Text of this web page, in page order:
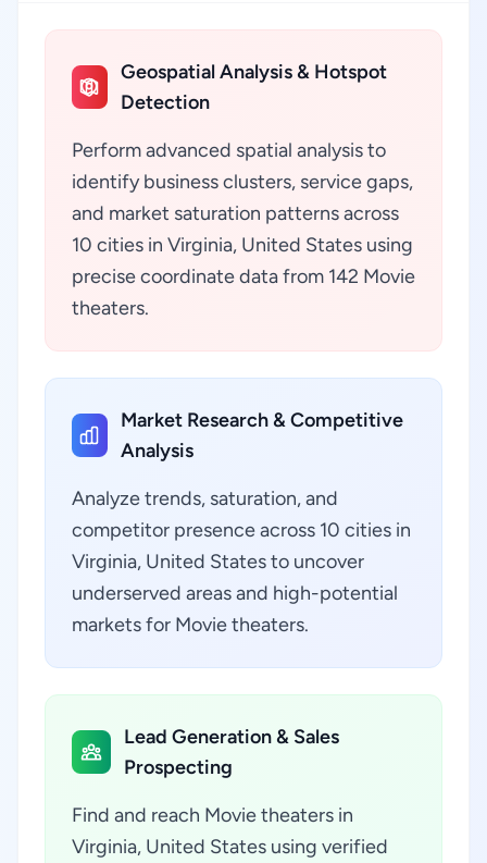
Geospatial Analysis & Hotspot
Detection
Perform advanced spatial analysis to
identify business clusters, service gaps,
and market saturation patterns across
10 cities in Virginia, United States using
precise coordinate data from 142 Movie
theaters.
Market Research & Competitive
Analysis
Analyze trends, saturation, and
competitor presence across 10 cities in
Virginia, United States to uncover
underserved areas and high-potential
markets for Movie theaters.
Lead Generation & Sales
Prospecting
Find and reach Movie theaters in
Virginia, United States using verified